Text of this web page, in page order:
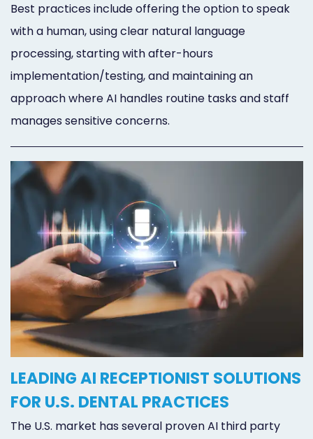
Best practices include offering the option to speak
with a human, using clear natural language
processing, starting with after-hours
implementation/testing, and maintaining an
approach where AI handles routine tasks and staff
manages sensitive concerns.
LEADING AI RECEPTIONIST SOLUTIONS
FOR U.S. DENTAL PRACTICES
The U.S. market has several proven AI third party